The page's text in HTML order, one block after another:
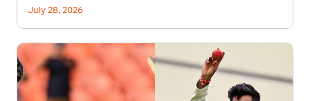
July 28, 2026